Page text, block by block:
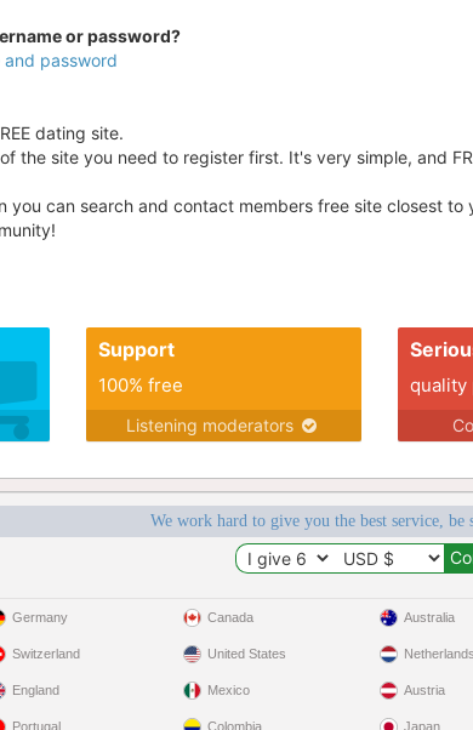
or password?
and password
dating site.
the site you need to register first. It's very simple, and
you can search and contact members free site closest
Support
100% free
Listening moderators
quality
We work hard to give you the best service, be
Germany
Switzerland
England
Portugal
Canada
United States
Mexico
Colombia
Australia
Netherlands
Austria
Japan